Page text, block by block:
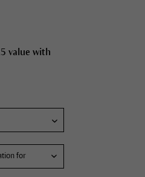
value with
for